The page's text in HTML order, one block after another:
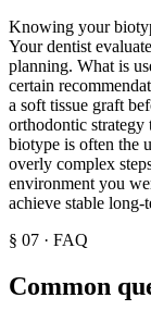
Knowing your
Your dentist
planning. What is
certain
a soft tissue graft
orthodontic strategy
biotype is often the
overly complex
environment you
achieve stable long-
§ 07 · FAQ
Common